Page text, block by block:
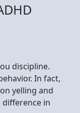
discipline.
In fact,
yelling and
in